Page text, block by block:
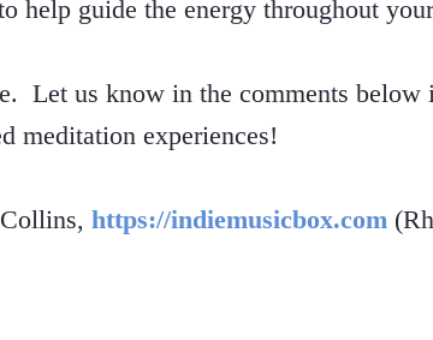
help guide the energy throughout
Let us know in the comments below
meditation experiences!
https://indiemusicbox.com